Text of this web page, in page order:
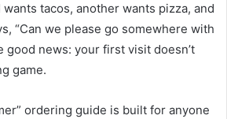
tacos, another wants pizza, and
“Can we please go somewhere with
good news: your first visit doesn’t
game.
ordering guide is built for anyone